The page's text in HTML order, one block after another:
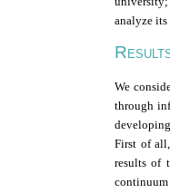
analyze
R
We
through
First of
results of